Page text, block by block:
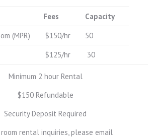
Fees
Capacity
(MPR)
$150/hr
50
$125/hr 30
Minimum 2 hour Rental
$150 Refundable
Security Deposit Required
rental inquiries, please email